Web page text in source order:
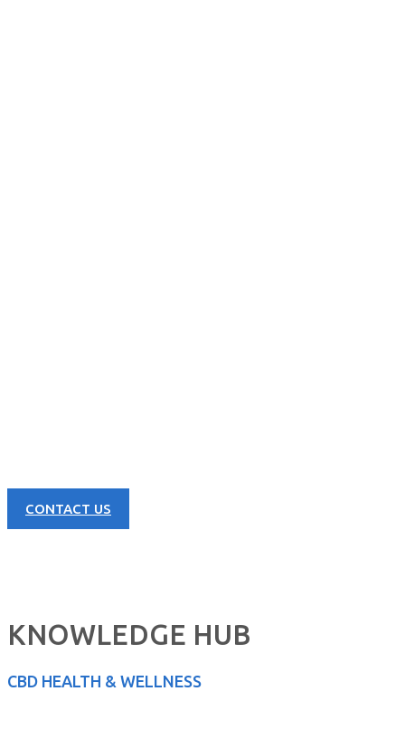
CONTACT US
KNOWLEDGE HUB
CBD HEALTH & WELLNESS